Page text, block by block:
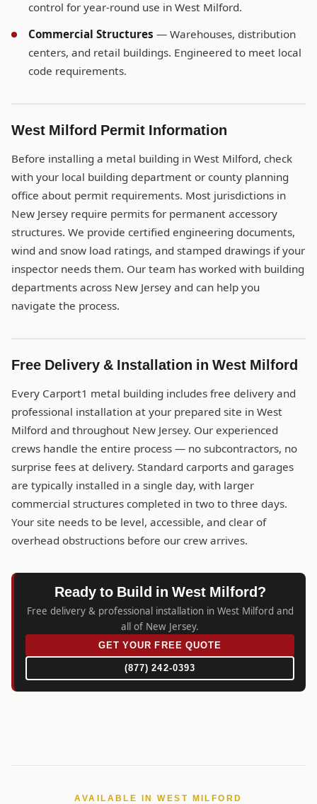
control for year-round use in West Milford.
Commercial Structures — Warehouses, distribution
centers, and retail buildings. Engineered to meet local
code requirements.
West Milford Permit Information
Before installing a metal building in West Milford, check
with your local building department or county planning
office about permit requirements. Most jurisdictions in
New Jersey require permits for permanent accessory
structures. We provide certified engineering documents,
wind and snow load ratings, and stamped drawings if your
inspector needs them. Our team has worked with building
departments across New Jersey and can help you
navigate the process.
Free Delivery & Installation in West Milford
Every Carport1 metal building includes free delivery and
professional installation at your prepared site in West
Milford and throughout New Jersey. Our experienced
crews handle the entire process — no subcontractors, no
surprise fees at delivery. Standard carports and garages
are typically installed in a single day, with larger
commercial structures completed in two to three days.
Your site needs to be level, accessible, and clear of
overhead obstructions before our crew arrives.
Ready to Build in West Milford?
Free delivery & professional installation in West Milford and
all of New Jersey.
GET YOUR FREE QUOTE
(877) 242-0393
AVAILABLE IN WEST MILFORD